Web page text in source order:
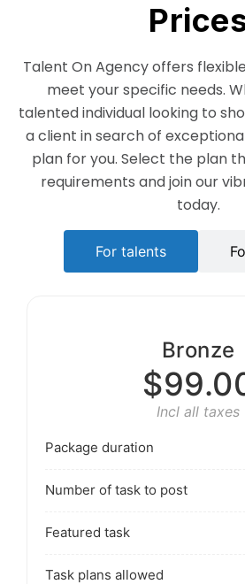
Talent On Agency offers
meet your specific needs.
talented individual looking to
a client in search of
plan for you. Select the plan
requirements and join our
today.
For talents
Bronze
Incl all taxes
Package duration
Number of task to post
Featured task
Task plans allowed